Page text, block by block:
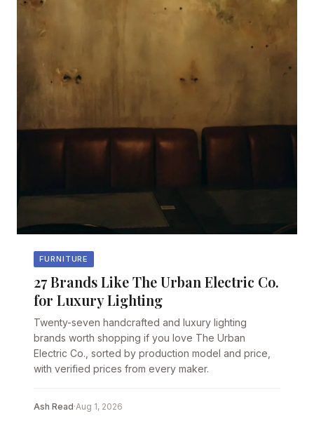
FURNITURE
27 Brands Like The Urban Electric Co.
for Luxury Lighting
Twenty-seven handcrafted and luxury lighting
brands worth shopping if you love The Urban
Electric Co., sorted by production model and price,
with verified prices from every maker.
Ash Read·Aug 1, 2026